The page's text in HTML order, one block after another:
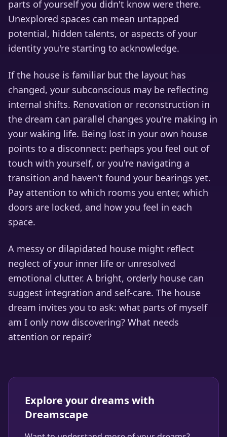
parts of yourself you didn't know were there.
Unexplored spaces can mean untapped
potential, hidden talents, or aspects of your
identity you're starting to acknowledge.
If the house is familiar but the layout has
changed, your subconscious may be reflecting
internal shifts. Renovation or reconstruction in
the dream can parallel changes you're making in
your waking life. Being lost in your own house
points to a disconnect: perhaps you feel out of
touch with yourself, or you're navigating a
transition and haven't found your bearings yet.
Pay attention to which rooms you enter, which
doors are locked, and how you feel in each
space.
A messy or dilapidated house might reflect
neglect of your inner life or unresolved
emotional clutter. A bright, orderly house can
suggest integration and self-care. The house
dream invites you to ask: what parts of myself
am I only now discovering? What needs
attention or repair?
Explore your dreams with
Dreamscape